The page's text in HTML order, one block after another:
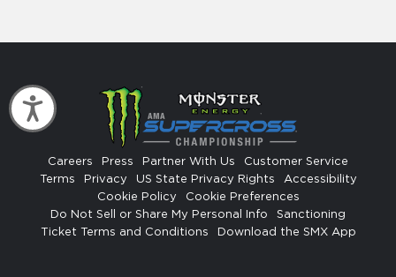
Accessibility
Careers Press Partner With Us
Customer Service
Terms
Privacy US State Privacy Rights
Accessibility
Cookie Policy
Cookie Preferences
Do Not Sell or Share My Personal Info
Sanctioning
Ticket Terms and Conditions
Download the SMX App